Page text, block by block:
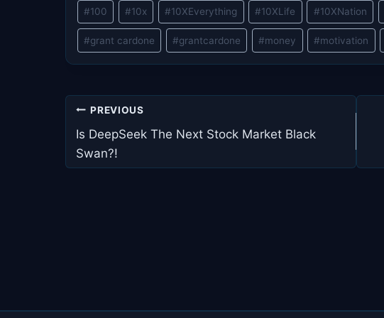
Post
Tags:
#100 #10x #10XEverything #10XLife #10XNation
#grant cardone #grantcardone #money #motivation
Post
navigation
PREVIOUS
Is DeepSeek The Next Stock Market Black
Swan?!